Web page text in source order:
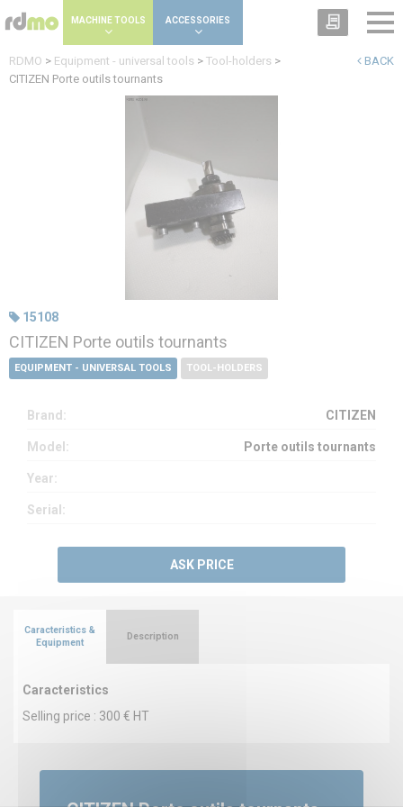
MACHINE TOOLS ACCESSORIES
BACK
RDMO > Equipment - universal tools > Tool-holders >
CITIZEN Porte outils tournants
15108
CITIZEN Porte outils tournants
EQUIPMENT - UNIVERSAL TOOLS TOOL-HOLDERS
Brand: CITIZEN
Model: Porte outils tournants
Year:
Serial:
ASK PRICE
Caracteristics &
Equipment
Caracteristics
Selling price : 300 € HT
Description